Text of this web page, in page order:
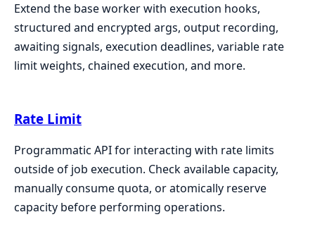
Extend the base worker with execution hooks,
structured and encrypted args, output recording,
awaiting signals, execution deadlines, variable rate
limit weights, chained execution, and more.
Rate Limit
Programmatic API for interacting with rate limits
outside of job execution. Check available capacity,
manually consume quota, or atomically reserve
capacity before performing operations.